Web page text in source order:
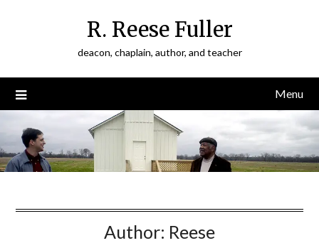
R. Reese Fuller
deacon, chaplain, author, and teacher
Menu
Author: Reese